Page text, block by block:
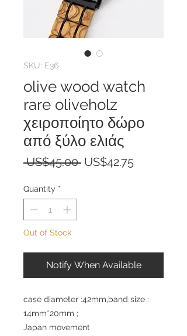
SKU: E36
olive wood watch
rare oliveholz
χειροποίητο δώρο
από ξύλο ελιάς
US$45.00 Regular
US$42.75Sale
Quantity *
Out of Stock
Notify When Available
case diameter :42mm,band size :
14mm*20mm ;
Japan movement